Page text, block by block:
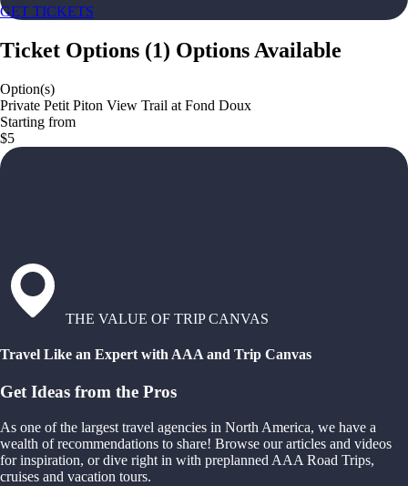
GET TICKETS
Ticket Options (1) Options Available
Option(s)
Private Petit Piton View Trail at Fond Doux
Starting from
$5
THE VALUE OF TRIP CANVAS
Travel Like an Expert with AAA and Trip Canvas
Get Ideas from the Pros
As one of the largest travel agencies in North America, we have a
wealth of recommendations to share! Browse our articles and videos
for inspiration, or dive right in with preplanned AAA Road Trips,
cruises and vacation tours.